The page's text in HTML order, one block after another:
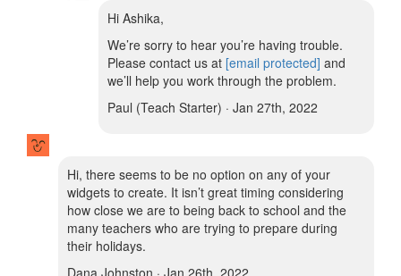
Hi Ashika,
We’re sorry to hear you’re having trouble.
Please contact us at [email protected] and
we’ll help you work through the problem.
Paul (Teach Starter) · Jan 27th, 2022
Hi, there seems to be no option on any of your
widgets to create. It isn’t great timing considering
how close we are to being back to school and the
many teachers who are trying to prepare during
their holidays.